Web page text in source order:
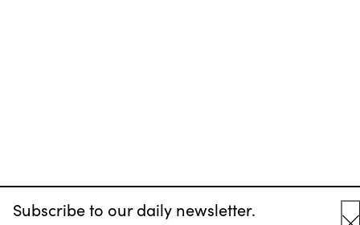
Subscribe to our daily newsletter.